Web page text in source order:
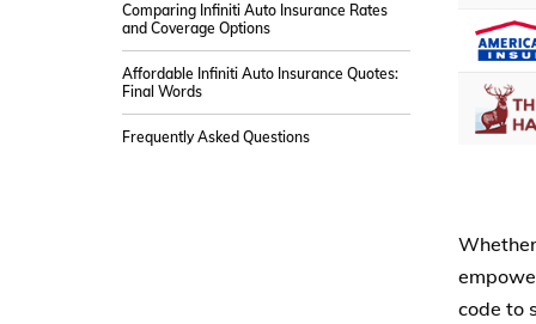
Comparing Infiniti Auto Insurance Rates
and Coverage Options
Affordable Infiniti Auto Insurance Quotes:
Final Words
Frequently Asked Questions
code to